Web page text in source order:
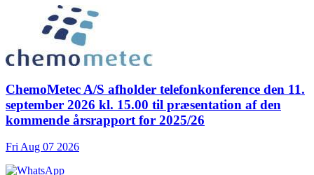
ChemoMetec A/S afholder telefonkonference den 11.
september 2026 kl. 15.00 til præsentation af den
kommende årsrapport for 2025/26
Fri Aug 07 2026